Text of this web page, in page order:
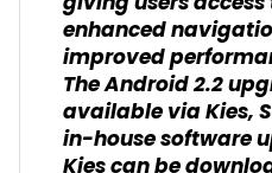
enhanced
improved
The Android 2.2
available via Kies,
in-house software